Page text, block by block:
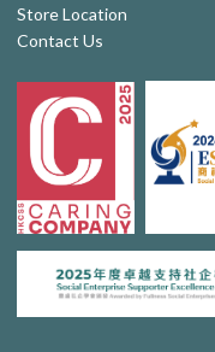
Store Location
Contact Us